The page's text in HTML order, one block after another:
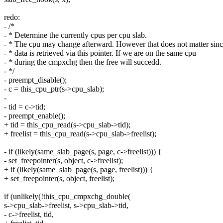
redo:
- /*
- * Determine the currently cpus per cpu slab.
- * The cpu may change afterward. However that does not matter
- * data is retrieved via this pointer. If we are on the same cpu
- * during the cmpxchg then the free will succedd.
- */
- preempt_disable();
- c = this_cpu_ptr(s->cpu_slab);
-
- tid = c->tid;
- preempt_enable();
+ tid = this_cpu_read(s->cpu_slab->tid);
+ freelist = this_cpu_read(s->cpu_slab->freelist);
- if (likely(same_slab_page(s, page, c->freelist))) {
- set_freepointer(s, object, c->freelist);
+ if (likely(same_slab_page(s, page, freelist))) {
+ set_freepointer(s, object, freelist);
if (unlikely(!this_cpu_cmpxchg_double(
s->cpu_slab->freelist, s->cpu_slab->tid,
- c->freelist, tid,